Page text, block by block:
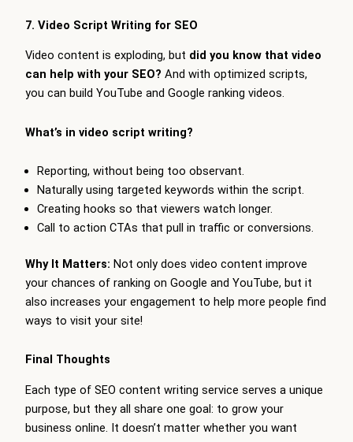
7. Video Script Writing for SEO
Video content is exploding, but did you know that video
can help with your SEO? And with optimized scripts,
you can build YouTube and Google ranking videos.
What’s in video script writing?
Reporting, without being too observant.
Naturally using targeted keywords within the script.
Creating hooks so that viewers watch longer.
Call to action CTAs that pull in traffic or conversions.
Why It Matters: Not only does video content improve
your chances of ranking on Google and YouTube, but it
also increases your engagement to help more people find
ways to visit your site!
Final Thoughts
Each type of SEO content writing service serves a unique
purpose, but they all share one goal: to grow your
business online. It doesn’t matter whether you want